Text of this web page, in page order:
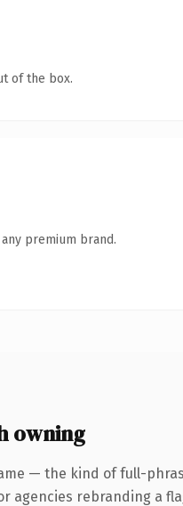
of the box.
premium brand.
owning
— the kind of full-
agencies rebranding